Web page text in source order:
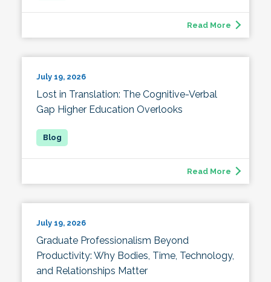
Read More
July 19, 2026
Lost in Translation: The Cognitive-Verbal
Gap Higher Education Overlooks
Read More
July 19, 2026
Graduate Professionalism Beyond
Productivity: Why Bodies, Time, Technology,
and Relationships Matter